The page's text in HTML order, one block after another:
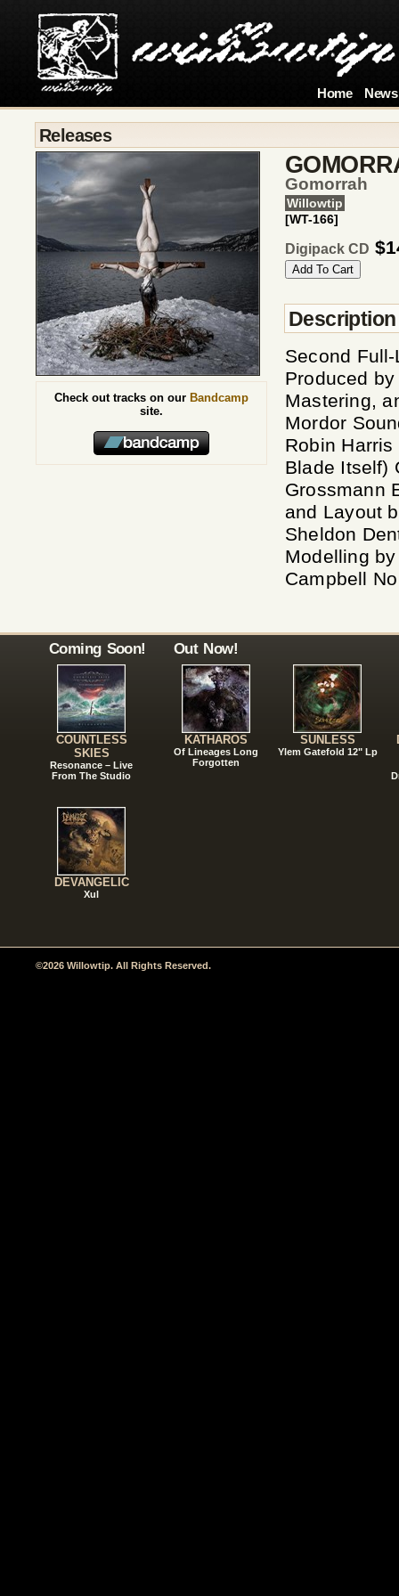
Home News
Releases
Gomorrah
Willowtip
[WT-166]
Digipack CD
Description
Second
Produced
Mastering,
Mordor
Robin
Blade Itself)
Grossmann
and Layout
Sheldon
Modelling
Campbell
Check out tracks on our Bandcamp
site.
Coming Soon!
COUNTLESS
SKIES
Resonance – Live
From The Studio
DEVANGELIC
Xul
Out Now!
KATHAROS
Of Lineages Long
Forgotten
SUNLESS
Ylem Gatefold 12" Lp
©2026 Willowtip. All Rights Reserved.